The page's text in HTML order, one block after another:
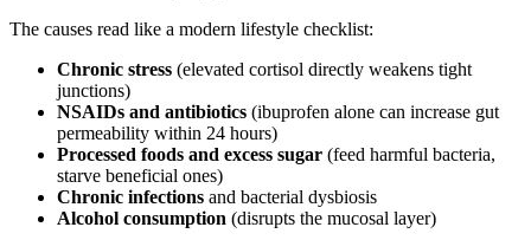
The causes read like a modern lifestyle checklist:
Chronic stress (elevated cortisol directly weakens tight
junctions)
NSAIDs and antibiotics (ibuprofen alone can increase gut
permeability within 24 hours)
Processed foods and excess sugar (feed harmful bacteria,
starve beneficial ones)
Chronic infections and bacterial dysbiosis
Alcohol consumption (disrupts the mucosal layer)